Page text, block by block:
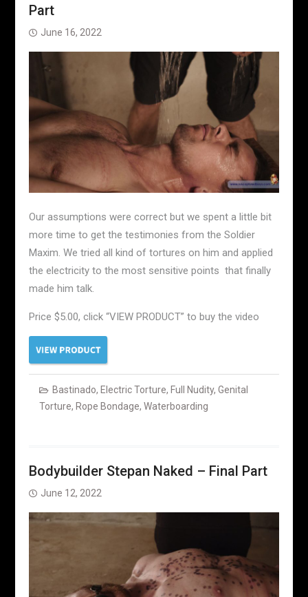
Part
June 16, 2022
Our assumptions were correct but we spent a little bit
more time to get the testimonies from the Soldier
Maxim. We tried all kind of tortures on him and applied
the electricity to the most sensitive points that finally
made him talk.
Price $5.00, click “VIEW PRODUCT” to buy the video
Bastinado, Electric Torture, Full Nudity, Genital
Torture, Rope Bondage, Waterboarding
Bodybuilder Stepan Naked – Final Part
June 12, 2022